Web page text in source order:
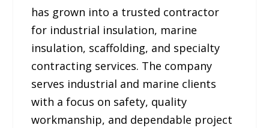
has grown into a trusted contractor
for industrial insulation, marine
insulation, scaffolding, and specialty
contracting services. The company
serves industrial and marine clients
with a focus on safety, quality
workmanship, and dependable project